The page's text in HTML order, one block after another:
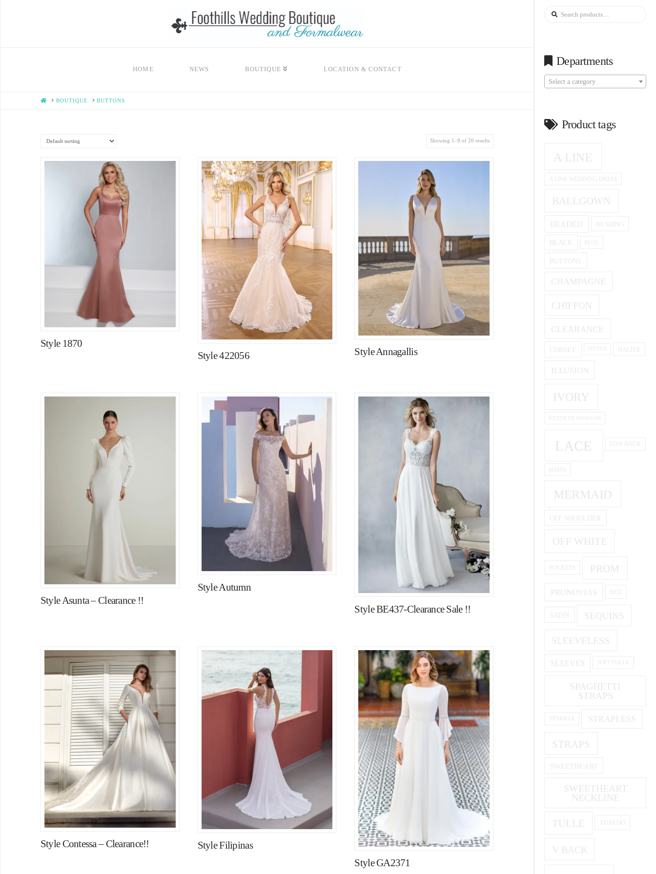
HOME NEWS BOUTIQUE LOCATION & CONTACT
HOMEBOUTIQUE BUTTONS
Showing 1–9 of 20 results
Style 1870
Style 422056
Style Annagallis
Style Asunta – Clearance !!
Style Autumn
Style BE437-Clearance Sale !!
Style Contessa – Clearance!!
Style Filipinas
Style GA2371
Search
Departments
Select a category
Product tags
A LINE
A LINE WEDDING DRESS
BALLGOWN
BEADED BEADING
BLACK
BUTTONS
CHAMPAGNE
CHIFFON
CLEARANCE
CORSET HALTER
ILLUSION
IVORY
KENNETH WINSTON
LACE LOW BACK
MAIDS
MERMAID
OFF SHOULDER
OFF WHITE
POCKETS PROM
PRONOVIAS RED
SATIN SEQUINS
SLEEVELESS
SLEEVES SOFT TULLE
SPAGHETTI
STRAPS
SPARKLE STRAPLESS
STRAPS
SWEETHEART
SWEETHEART
NECKLINE
TULLE TUXEDO
V BACK